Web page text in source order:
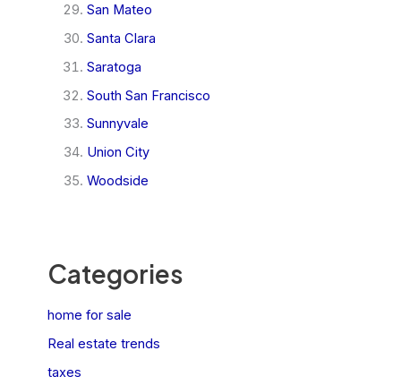
San Mateo
Santa Clara
Saratoga
South San Francisco
Sunnyvale
Union City
Woodside
Categories
home for sale
Real estate trends
taxes